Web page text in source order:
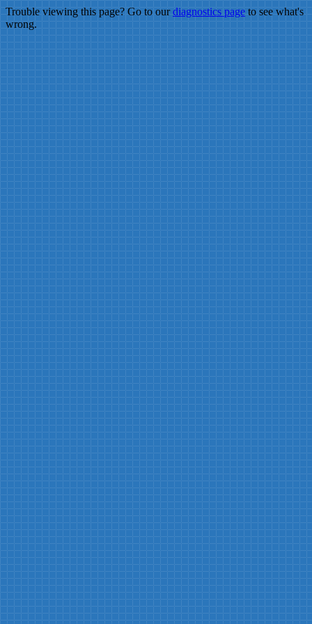
Trouble viewing this page? Go to ourdiagnostics pageto see what's
wrong.